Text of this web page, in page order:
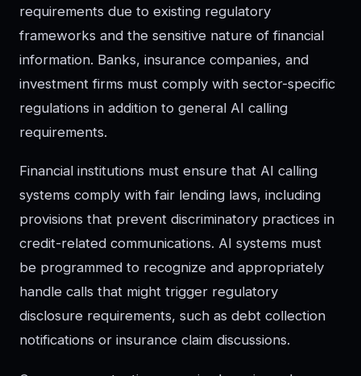
requirements due to existing regulatory
frameworks and the sensitive nature of financial
information. Banks, insurance companies, and
investment firms must comply with sector-specific
regulations in addition to general AI calling
requirements.
Financial institutions must ensure that AI calling
systems comply with fair lending laws, including
provisions that prevent discriminatory practices in
credit-related communications. AI systems must
be programmed to recognize and appropriately
handle calls that might trigger regulatory
disclosure requirements, such as debt collection
notifications or insurance claim discussions.